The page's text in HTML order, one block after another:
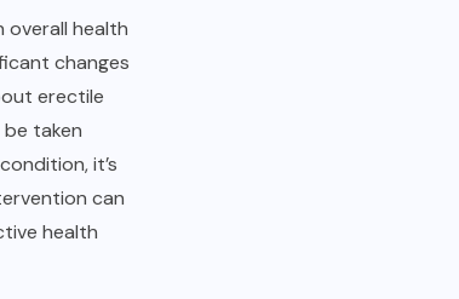
overall health
changes
erectile
taken
it’s
can
health